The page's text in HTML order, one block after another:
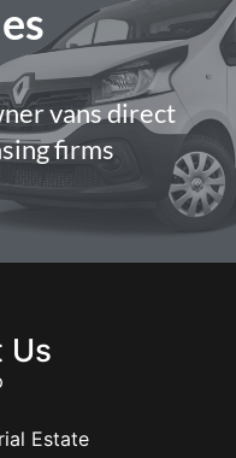
vans direct
firms
Us
Estate